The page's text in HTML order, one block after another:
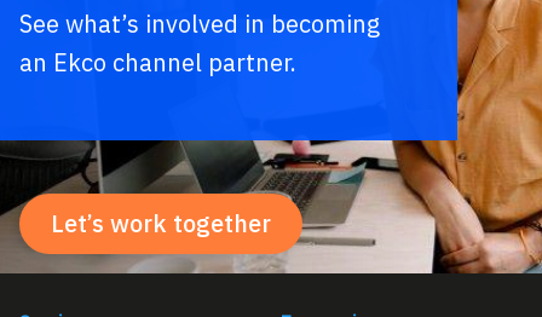
See what’s involved in becoming
an Ekco channel partner.
Let’s work together